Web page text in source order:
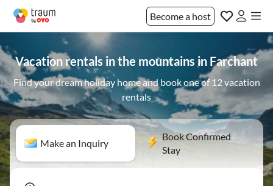
Become a host
Vacation rentals in the mountains in Farchant
Find your dream holiday home and book one of 12 vacation
rentals
Make an Inquiry
Book Confirmed
Stay